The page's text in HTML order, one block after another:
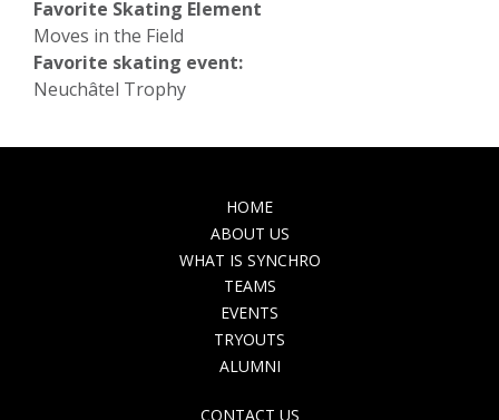
Favorite Skating Element
Moves in the Field
Favorite skating event:
Neuchâtel Trophy
HOME
ABOUT US
WHAT IS SYNCHRO
TEAMS
EVENTS
TRYOUTS
ALUMNI
CONTACT US